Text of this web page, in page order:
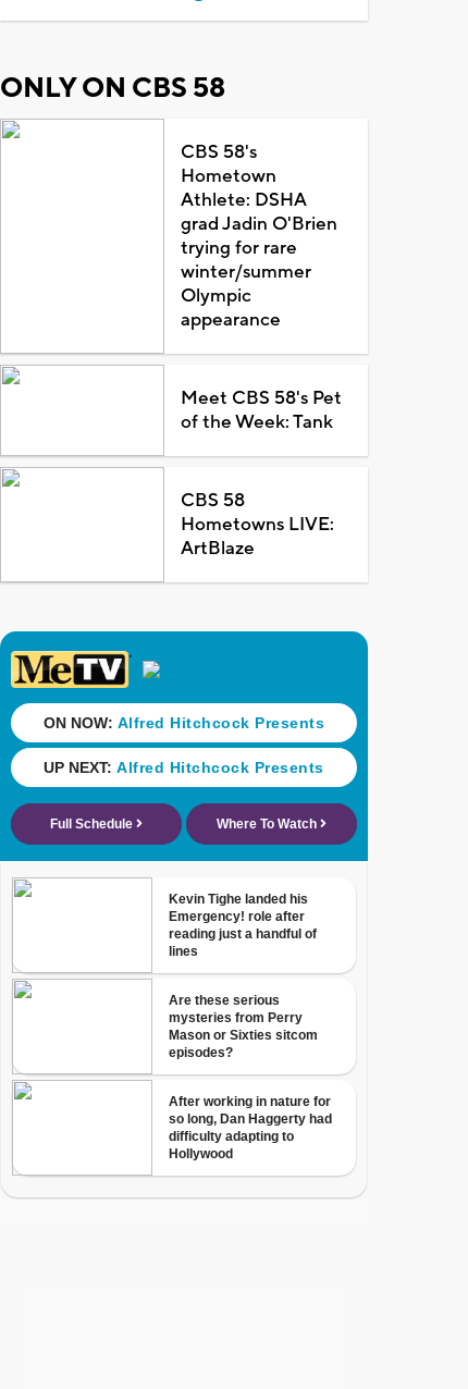
ONLY ON CBS 58
CBS 58's
Hometown
Athlete: DSHA
grad Jadin O'Brien
trying for rare
winter/summer
Olympic
appearance
Meet CBS 58's Pet
of the Week: Tank
CBS 58
Hometowns LIVE:
ArtBlaze